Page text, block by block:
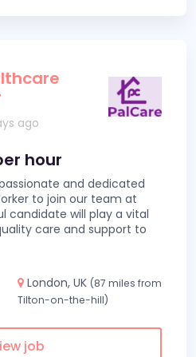
ago
hour
and dedicated
to join our team at
candidate will play a vital
care and support to
London, UK (87 miles from
Tilton-on-the-hill)
job